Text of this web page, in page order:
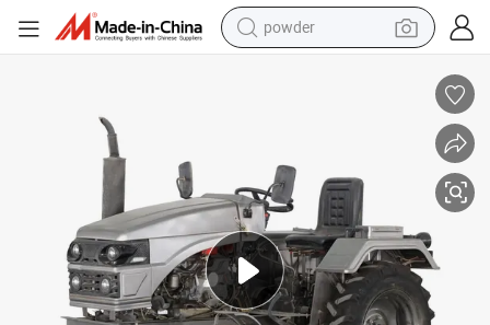
powder
earbud
shoulder bag
human hair wig
electric bike
running shoe